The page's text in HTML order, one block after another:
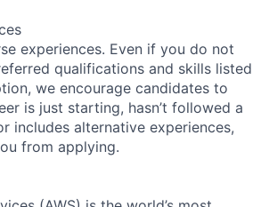
experiences. Even if you do not
qualifications and skills listed
we encourage candidates to
is just starting, hasn’t followed a
includes alternative experiences,
from applying.